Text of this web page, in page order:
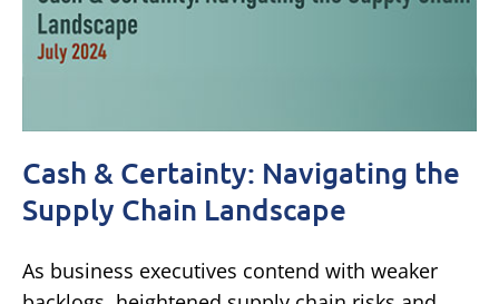
Cash & Certainty: Navigating the
Supply Chain Landscape
As business executives contend with weaker